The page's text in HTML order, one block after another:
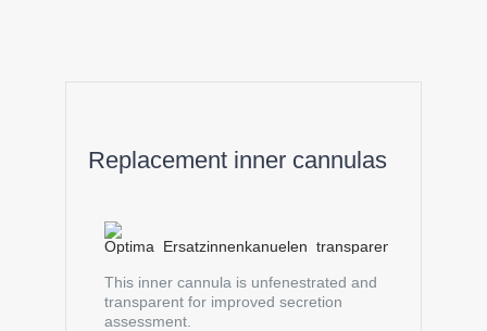
Replacement inner cannulas
This inner cannula is unfenestrated and
transparent for improved secretion
assessment.